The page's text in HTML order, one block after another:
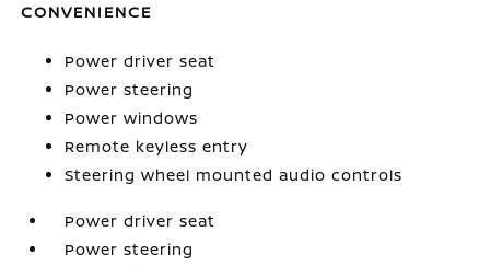
CONVENIENCE
Power driver seat
Power steering
Power windows
Remote keyless entry
Steering wheel mounted audio controls
Power driver seat
Power steering